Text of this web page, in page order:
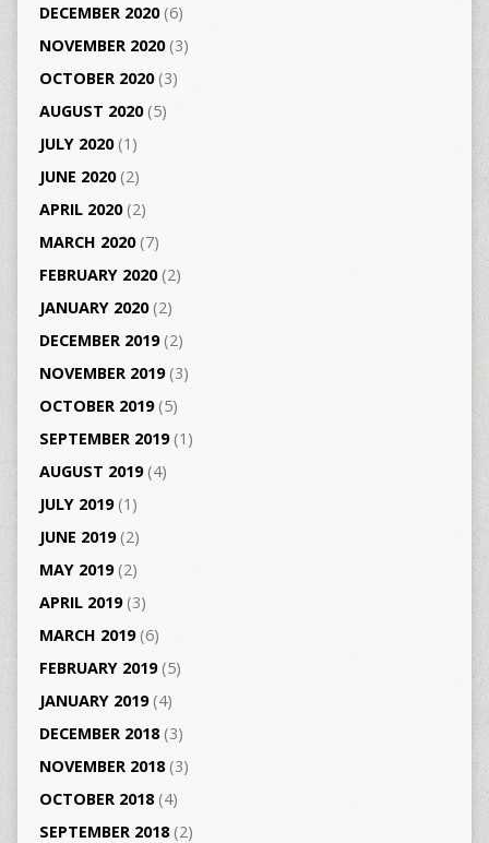
DECEMBER 2020(6)
NOVEMBER 2020(3)
OCTOBER 2020(3)
AUGUST 2020(5)
JULY 2020(1)
JUNE 2020(2)
APRIL 2020(2)
MARCH 2020(7)
FEBRUARY 2020(2)
JANUARY 2020(2)
DECEMBER 2019(2)
NOVEMBER 2019(3)
OCTOBER 2019(5)
SEPTEMBER 2019(1)
AUGUST 2019(4)
JULY 2019(1)
JUNE 2019(2)
MAY 2019(2)
APRIL 2019(3)
MARCH 2019(6)
FEBRUARY 2019(5)
JANUARY 2019(4)
DECEMBER 2018(3)
NOVEMBER 2018(3)
OCTOBER 2018(4)
SEPTEMBER 2018(2)